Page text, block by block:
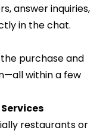
answer inquiries,
in the chat.
purchase and
within a few
restaurants or